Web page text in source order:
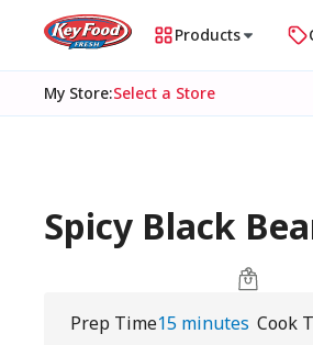
Products
My Store:Select a Store
Spicy Black
Prep Time15 minutes Cook